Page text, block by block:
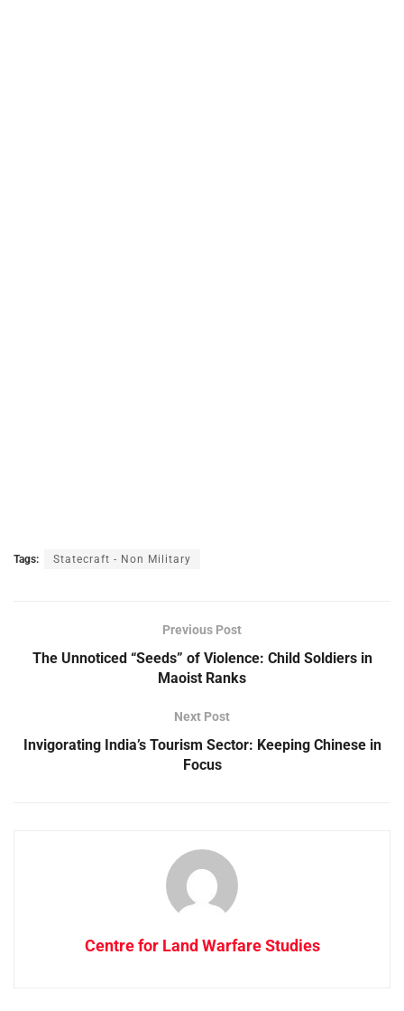
Tags: Statecraft - Non Military
Previous Post
The Unnoticed “Seeds” of Violence: Child Soldiers in
Maoist Ranks
Next Post
Invigorating India’s Tourism Sector: Keeping Chinese in
Focus
Centre for Land Warfare Studies